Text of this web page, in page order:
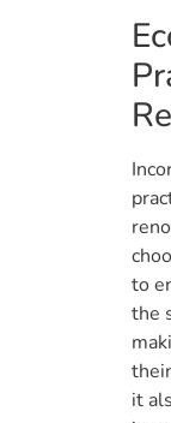
to
the
it